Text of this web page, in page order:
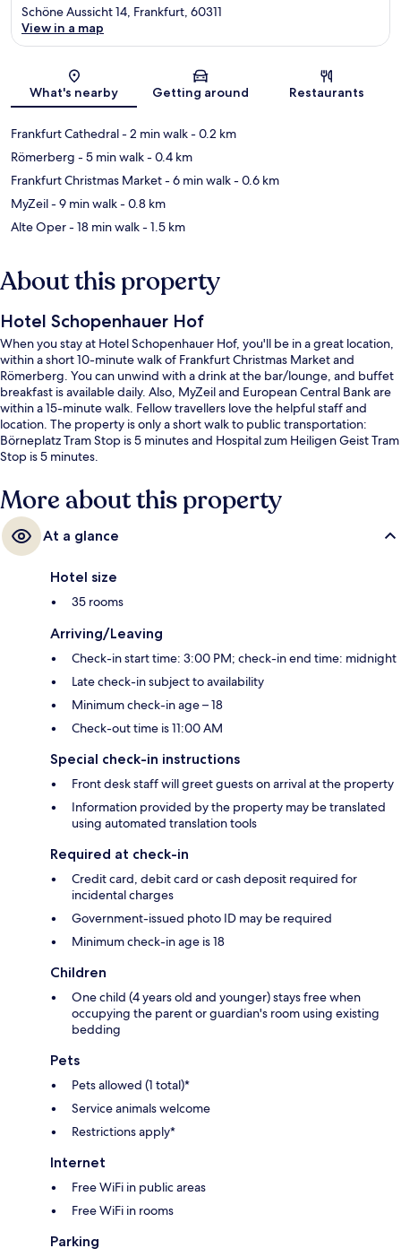
Map
Schöne Aussicht 14, Frankfurt, 60311
View in a map
What's nearby Getting around Restaurants
Frankfurt Cathedral- 2 min walk- 0.2 km
Römerberg - 5 min walk- 0.4 km
Frankfurt Christmas Market- 6 min walk- 0.6 km
MyZeil- 9 min walk- 0.8 km
Alte Oper- 18 min walk- 1.5 km
About this property
Hotel Schopenhauer Hof
When you stay at Hotel Schopenhauer Hof, you'll be in a great location,
within a short 10-minute walk of Frankfurt Christmas Market and
Römerberg. You can unwind with a drink at the bar/lounge, and buffet
breakfast is available daily. Also, MyZeil and European Central Bank are
within a 15-minute walk. Fellow travellers love the helpful staff and
location. The property is only a short walk to public transportation:
Börneplatz Tram Stop is 5 minutes and Hospital zum Heiligen Geist Tram
Stop is 5 minutes.
More about this property
At a glance
Hotel size
35 rooms
Arriving/Leaving
Check-in start time: 3:00 PM; check-in end time: midnight
Late check-in subject to availability
Minimum check-in age – 18
Check-out time is 11:00 AM
Special check-in instructions
Front desk staff will greet guests on arrival at the property
Information provided by the property may be translated
using automated translation tools
Required at check-in
Credit card, debit card or cash deposit required for
incidental charges
Government-issued photo ID may be required
Minimum check-in age is 18
Children
One child (4 years old and younger) stays free when
occupying the parent or guardian's room using existing
bedding
Pets
Pets allowed (1 total)*
Service animals welcome
Restrictions apply*
Internet
Free WiFi in public areas
Free WiFi in rooms
Parking